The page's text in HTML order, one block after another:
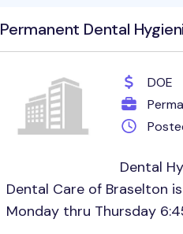
Permanent Dental
DOE
Dental
Dental Care of Braselton
Monday thru Thursday